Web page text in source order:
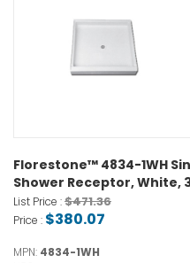
Florestone™ 4834-1WH
Shower Receptor, White,
List Price :$471.36
Price : $380.07
MPN: 4834-1WH